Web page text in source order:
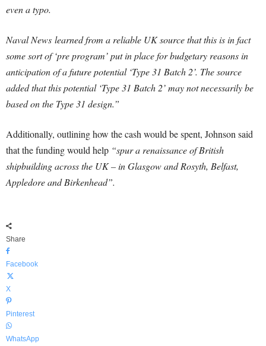
even a typo.
Naval News learned from a reliable UK source that this is in fact
some sort of ‘pre program’ put in place for budgetary reasons in
anticipation of a future potential ‘Type 31 Batch 2’. The source
added that this potential ‘Type 31 Batch 2’ may not necessarily be
based on the Type 31 design.”
Additionally, outlining how the cash would be spent, Johnson said
that the funding would help “spur a renaissance of British
shipbuilding across the UK – in Glasgow and Rosyth, Belfast,
Appledore and Birkenhead”.
Share
Facebook
X
Pinterest
WhatsApp